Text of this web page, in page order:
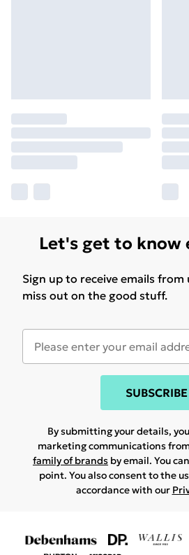
Let's get to know
Sign up to receive emails from
miss out on the good stuff.
SUBSCRIBE
By submitting your details,
marketing communications
family of brands by email. You
point. You also consent to the
accordance with our